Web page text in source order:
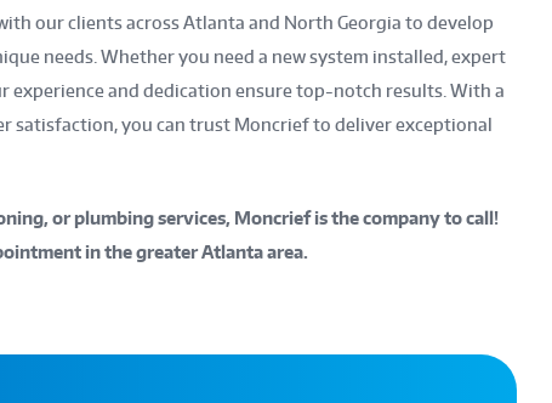
our clients across Atlanta and North Georgia to develop
needs. Whether you need a new system installed, expert
experience and dedication ensure top-notch results. With a
satisfaction, you can trust Moncrief to deliver exceptional
or plumbing services, Moncrief is the company to call!
in the greater Atlanta area.